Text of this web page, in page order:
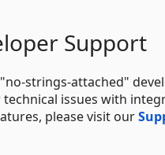
Support
strings-attached"
issues with
please visit our